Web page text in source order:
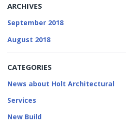
ARCHIVES
September 2018
August 2018
CATEGORIES
News about Holt Architectural
Services
New Build